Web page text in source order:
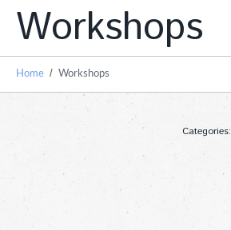
Workshops
Home Workshops
Categories: